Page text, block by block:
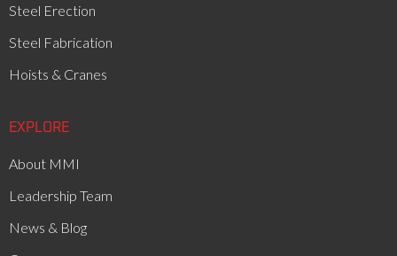
Steel Erection
Steel Fabrication
Hoists & Cranes
EXPLORE
About MMI
Leadership Team
News & Blog